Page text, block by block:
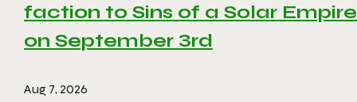
faction to Sins of a Solar
on September 3rd
Aug 7, 2026